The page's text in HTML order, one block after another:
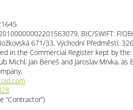
BIC/SWIFT:
671/33, Východní Předměstí,
in the Commercial Register kept by the
Michl, Jan Beneš and Jaroslav Mrvka,
“Contractor”)